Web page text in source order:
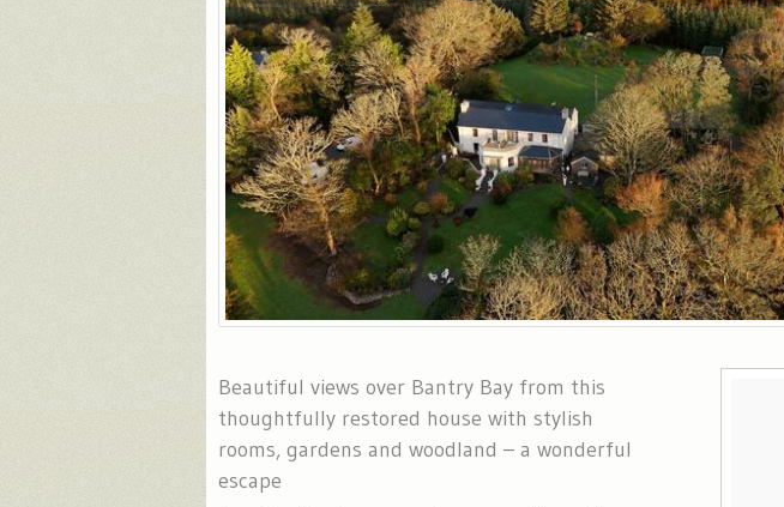
Beautiful views over Bantry Bay from this
thoughtfully restored house with stylish
rooms, gardens and woodland – a wonderful
escape